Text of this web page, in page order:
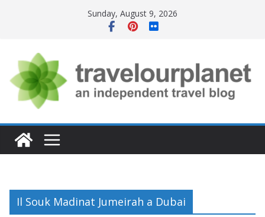
Sunday, August 9, 2026
Il Souk Madinat Jumeirah a Dubai